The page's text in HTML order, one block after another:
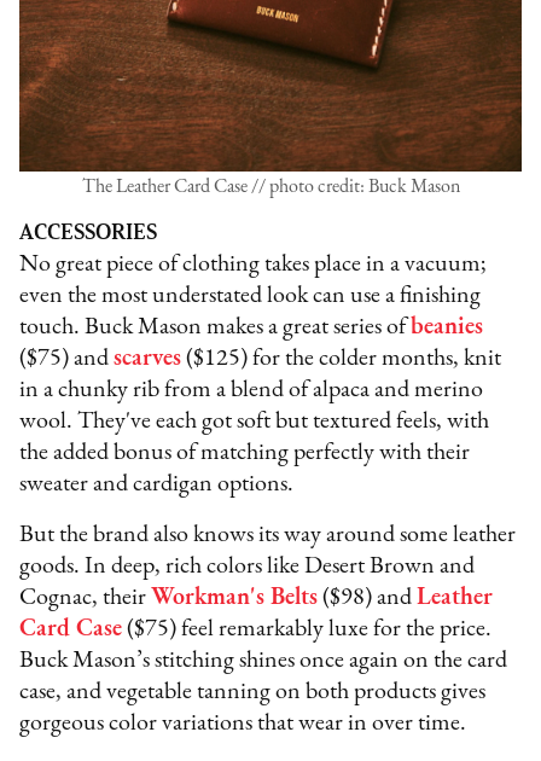
The Leather Card Case // photo credit: Buck Mason
ACCESSORIES
No great piece of clothing takes place in a vacuum;
even the most understated look can use a finishing
touch. Buck Mason makes a great series of beanies
($75) andscarves ($125) for the colder months, knit
in a chunky rib from a blend of alpaca and merino
wool. They've each got soft but textured feels, with
the added bonus of matching perfectly with their
sweater and cardigan options.
But the brand also knows its way around some leather
goods. In deep, rich colors like Desert Brown and
Cognac, their Workman's Belts ($98) andLeather
Card Case ($75) feel remarkably luxe for the price.
Buck Mason’s stitching shines once again on the card
case, and vegetable tanning on both products gives
gorgeous color variations that wear in over time.